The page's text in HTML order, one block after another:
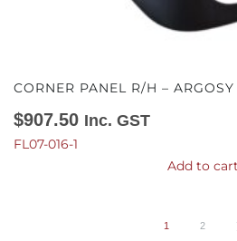
CORNER PANEL R/H –
$907.50 Inc. GST
FL07-016-1
Add to cart
1 2